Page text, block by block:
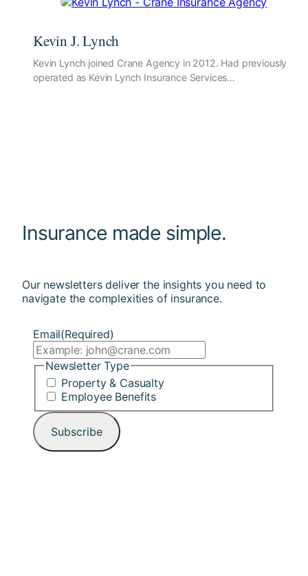
Kevin J. Lynch
Kevin Lynch joined Crane Agency in 2012. Had previously
operated as Kevin Lynch Insurance Services…
Insurance made simple.
Our newsletters deliver the insights you need to
navigate the complexities of insurance.
Email(Required)
Newsletter Type
Property & Casualty
Employee Benefits